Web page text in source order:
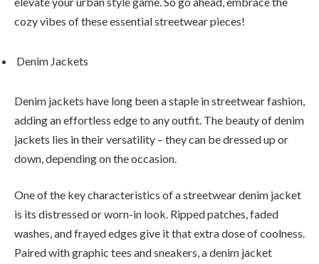
cozy vibes of these essential streetwear pieces!
Denim Jackets
Denim jackets have long been a staple in streetwear fashion,
adding an effortless edge to any outfit. The beauty of denim
jackets lies in their versatility – they can be dressed up or
down, depending on the occasion.
One of the key characteristics of a streetwear denim jacket
is its distressed or worn-in look. Ripped patches, faded
washes, and frayed edges give it that extra dose of coolness.
Paired with graphic tees and sneakers, a denim jacket